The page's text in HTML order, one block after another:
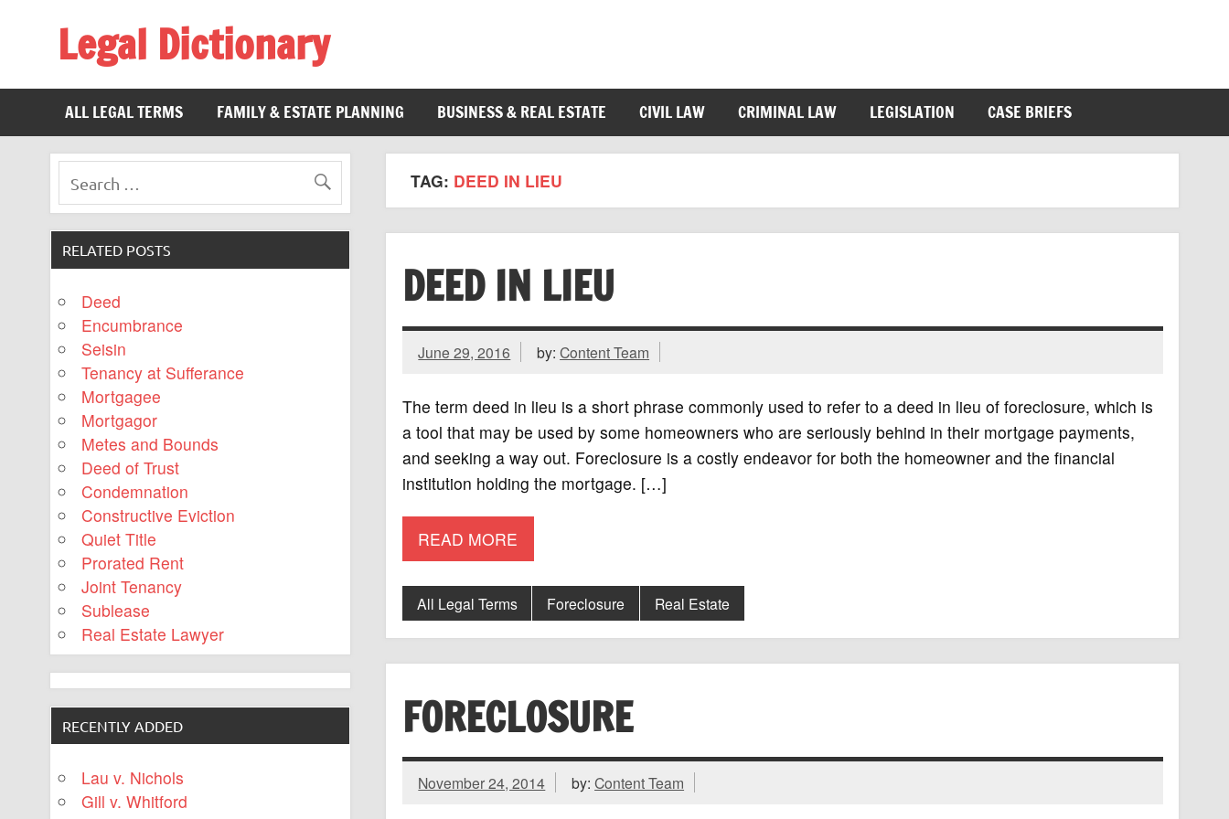
Legal Dictionary
ALL LEGAL TERMS
FAMILY & ESTATE PLANNING BUSINESS & REAL ESTATE CIVIL LAW CRIMINAL LAW LEGISLATION CASE BRIEFS
TAG: DEED IN LIEU
DEED IN LIEU
June 29, 2016 by:Content Team
The term deed in lieu is a short phrase commonly used to refer to a deed in lieu of foreclosure, which is
a tool that may be used by some homeowners who are seriously behind in their mortgage payments,
and seeking a way out. Foreclosure is a costly endeavor for both the homeowner and the financial
institution holding the mortgage. […]
READ MORE
All Legal Terms Foreclosure Real Estate
FORECLOSURE
November 24, 2014 by:Content Team
RELATED POSTS
Deed
Encumbrance
Seisin
Tenancy at Sufferance
Mortgagee
Mortgagor
Metes and Bounds
Deed of Trust
Condemnation
Constructive Eviction
Quiet Title
Prorated Rent
Joint Tenancy
Sublease
Real Estate Lawyer
RECENTLY ADDED
Lau v. Nichols
Gill v. Whitford